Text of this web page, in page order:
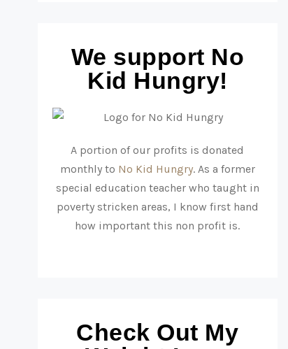
We support No
Kid Hungry!
A portion of our profits is donated
monthly to No Kid Hungry. As a former
special education teacher who taught in
poverty stricken areas, I know first hand
how important this non profit is.
Check Out My